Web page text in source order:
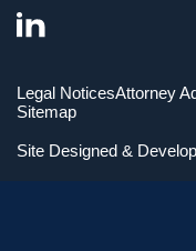
Legal NoticesAttorney
Sitemap
Site Designed &